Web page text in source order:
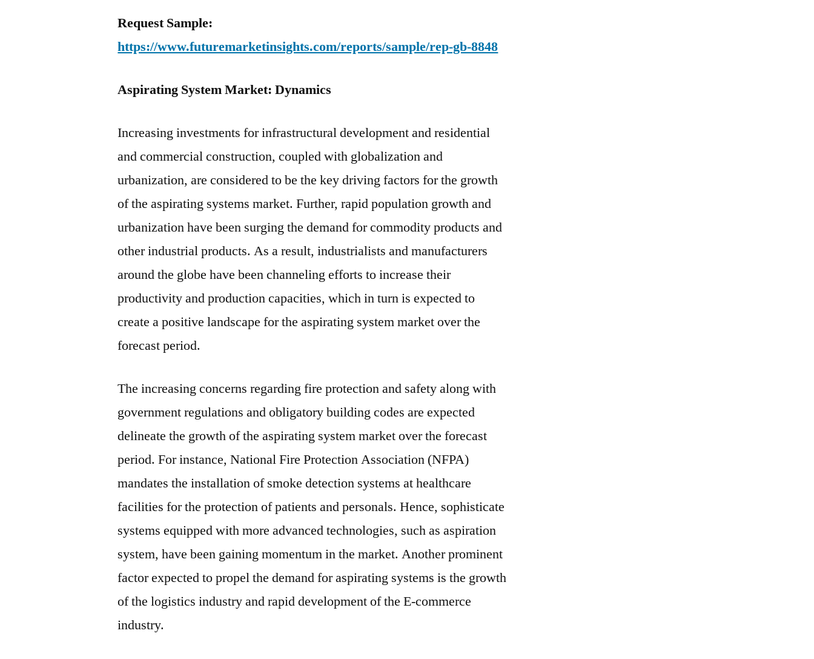
Request Sample:
https://www.futuremarketinsights.com/reports/sample/rep-gb-8848
Aspirating System Market: Dynamics
Increasing investments for infrastructural development and residential
and commercial construction, coupled with globalization and
urbanization, are considered to be the key driving factors for the growth
of the aspirating systems market. Further, rapid population growth and
urbanization have been surging the demand for commodity products and
other industrial products. As a result, industrialists and manufacturers
around the globe have been channeling efforts to increase their
productivity and production capacities, which in turn is expected to
create a positive landscape for the aspirating system market over the
forecast period.
The increasing concerns regarding fire protection and safety along with
government regulations and obligatory building codes are expected
delineate the growth of the aspirating system market over the forecast
period. For instance, National Fire Protection Association (NFPA)
mandates the installation of smoke detection systems at healthcare
facilities for the protection of patients and personals. Hence, sophisticate
systems equipped with more advanced technologies, such as aspiration
system, have been gaining momentum in the market. Another prominent
factor expected to propel the demand for aspirating systems is the growth
of the logistics industry and rapid development of the E-commerce
industry.